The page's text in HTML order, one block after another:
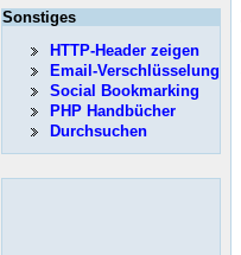
Sonstiges
HTTP-Header zeigen
Email-Verschlüsselung
Social Bookmarking
PHP Handbücher
Durchsuchen